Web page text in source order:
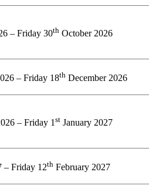
– Friday 30th October 2026
– Friday 18th December 2026
– Friday 1st January 2027
– Friday 12th February 2027